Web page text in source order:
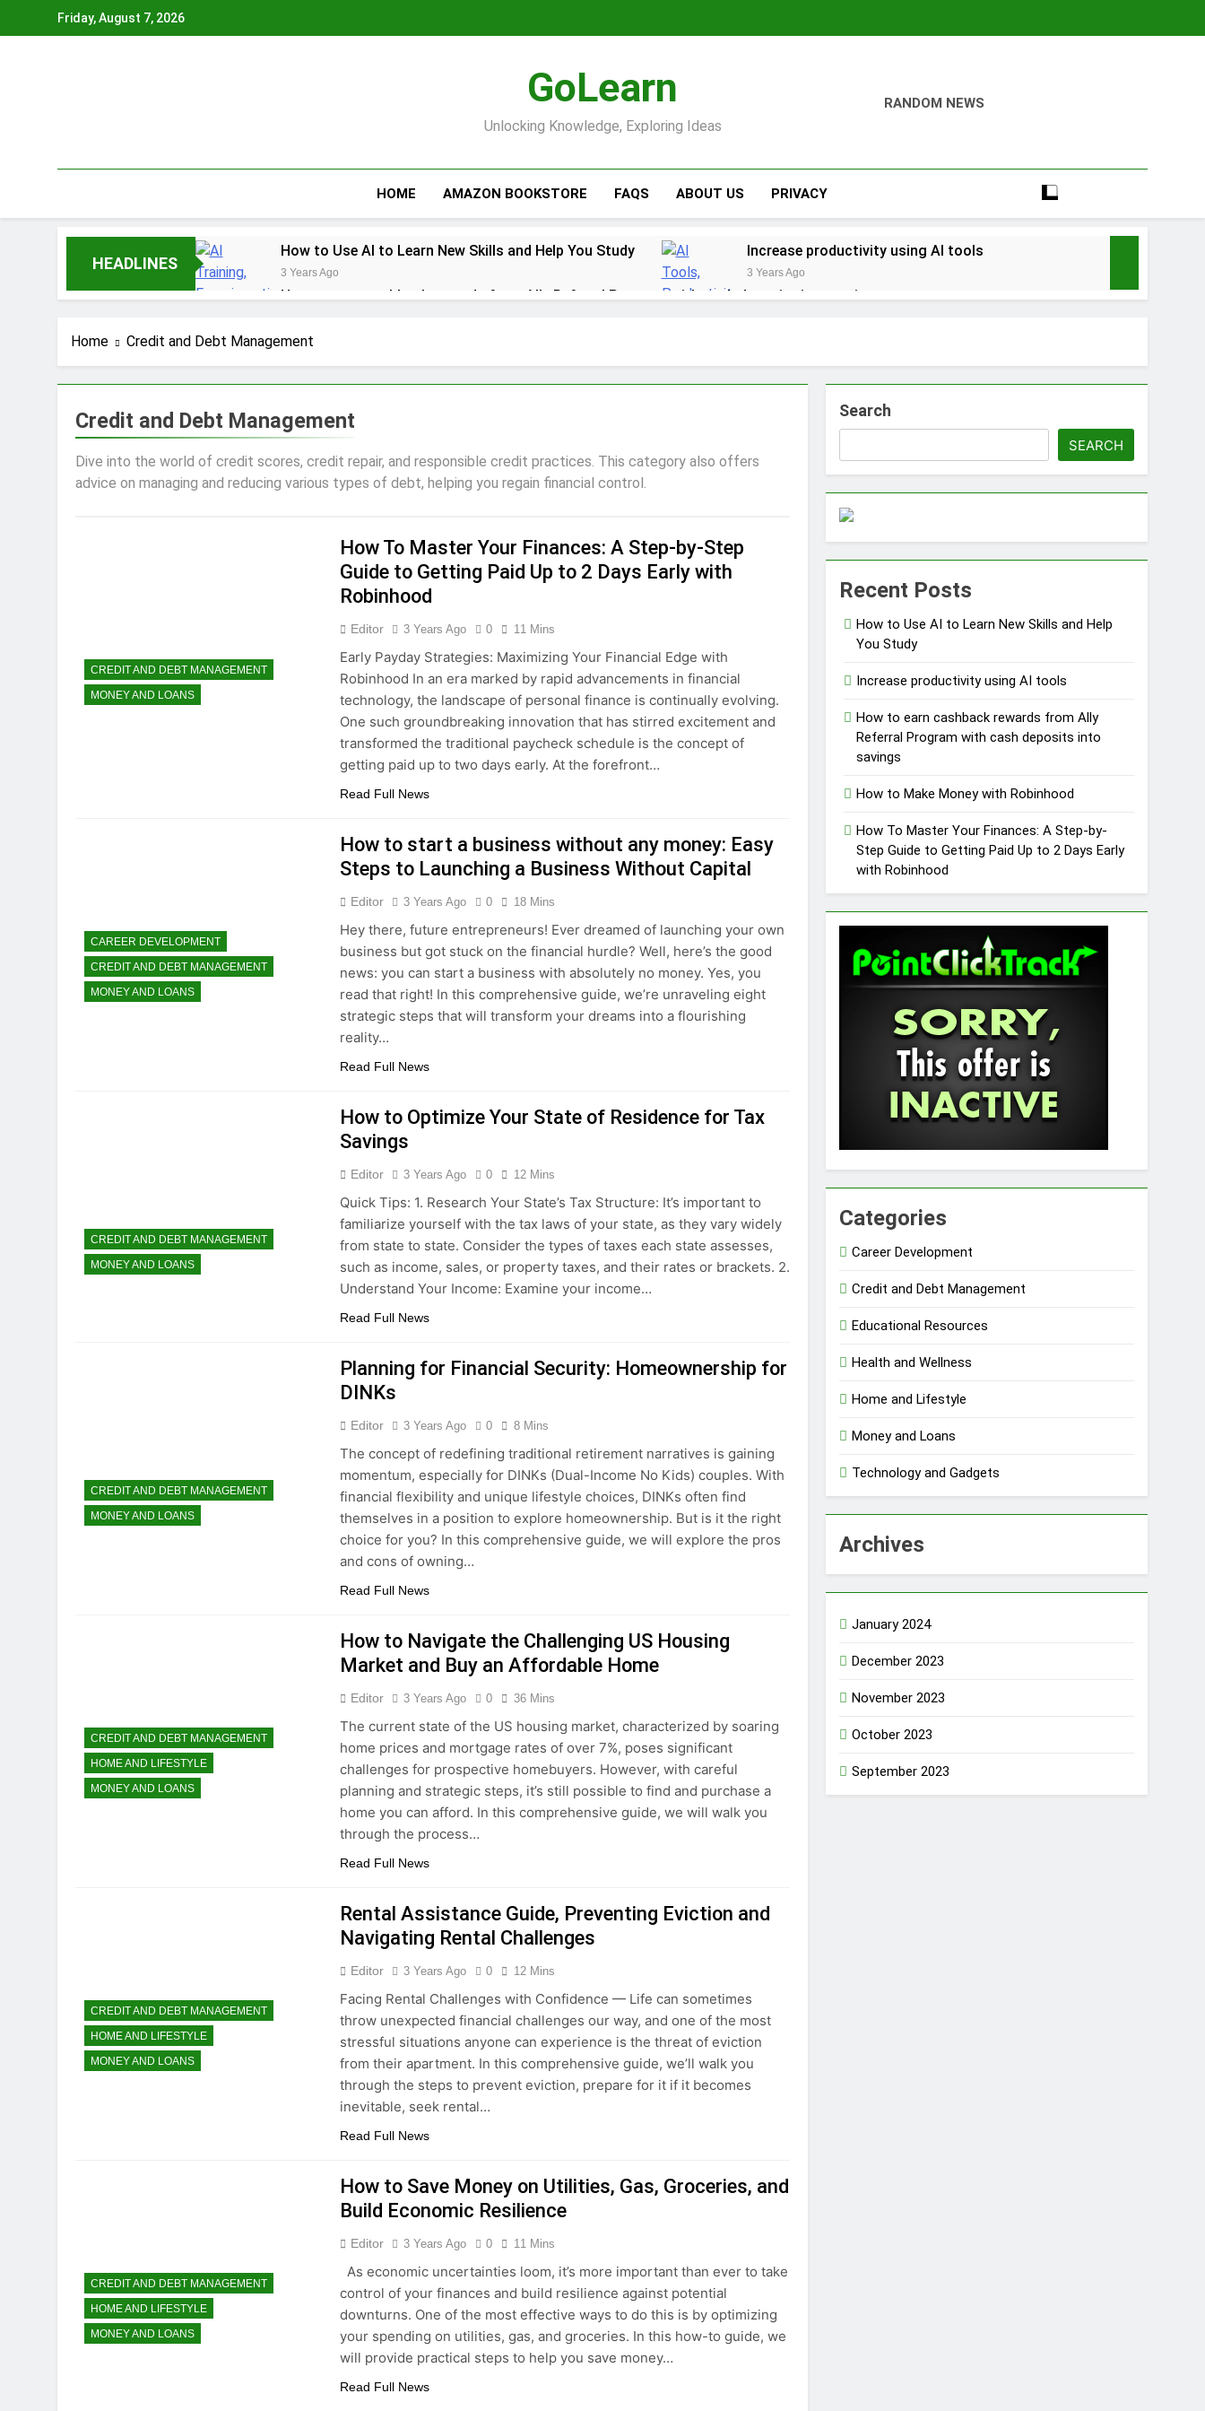
Friday, August 7, 2026
GoLearn
Unlocking Knowledge, Exploring Ideas
RANDOM NEWS
HOME AMAZON BOOKSTORE FAQS ABOUT US PRIVACY
HEADLINES
How to Use AI to Learn New Skills and Help You Study
3 Years Ago
Increase productivity using AI tools
3 Years Ago
How to earn cashback rewards from Ally Referral Program with cash deposits into savings
How to Make Money with Robinhood
How To Master Your Finances: A Step-by-Step Guide to Getting Paid Up to 2 Days Early with Robinhood
How To Avoid High-Interest Credit Card Pitfalls in Emergencies
How to Maximize Tax Credits: A Step-by-Step Guide
How to start a business without any money: Easy Steps to Launching a Business Without Capital
Home Credit and Debt Management
Credit and Debt Management
Dive into the world of credit scores, credit repair, and responsible credit practices. This category also offers
advice on managing and reducing various types of debt, helping you regain financial control.
CREDIT AND DEBT MANAGEMENT
MONEY AND LOANS
How To Master Your Finances: A Step-by-Step
Guide to Getting Paid Up to 2 Days Early with
Robinhood
Editor 3 Years Ago 0 11 Mins
Early Payday Strategies: Maximizing Your Financial Edge with
Robinhood In an era marked by rapid advancements in financial
technology, the landscape of personal finance is continually evolving.
One such groundbreaking innovation that has stirred excitement and
transformed the traditional paycheck schedule is the concept of
getting paid up to two days early. At the forefront…
Read Full News
CAREER DEVELOPMENT
CREDIT AND DEBT MANAGEMENT
MONEY AND LOANS
How to start a business without any money: Easy
Steps to Launching a Business Without Capital
Editor 3 Years Ago 0 18 Mins
Hey there, future entrepreneurs! Ever dreamed of launching your own
business but got stuck on the financial hurdle? Well, here’s the good
news: you can start a business with absolutely no money. Yes, you
read that right! In this comprehensive guide, we’re unraveling eight
strategic steps that will transform your dreams into a flourishing
reality…
Read Full News
CREDIT AND DEBT MANAGEMENT
MONEY AND LOANS
How to Optimize Your State of Residence for Tax
Savings
Editor 3 Years Ago 0 12 Mins
Quick Tips: 1. Research Your State’s Tax Structure: It’s important to
familiarize yourself with the tax laws of your state, as they vary widely
from state to state. Consider the types of taxes each state assesses,
such as income, sales, or property taxes, and their rates or brackets. 2.
Understand Your Income: Examine your income…
Read Full News
CREDIT AND DEBT MANAGEMENT
MONEY AND LOANS
Planning for Financial Security: Homeownership for
DINKs
Editor 3 Years Ago 0 8 Mins
The concept of redefining traditional retirement narratives is gaining
momentum, especially for DINKs (Dual-Income No Kids) couples. With
financial flexibility and unique lifestyle choices, DINKs often find
themselves in a position to explore homeownership. But is it the right
choice for you? In this comprehensive guide, we will explore the pros
and cons of owning…
Read Full News
CREDIT AND DEBT MANAGEMENT
HOME AND LIFESTYLE
MONEY AND LOANS
How to Navigate the Challenging US Housing
Market and Buy an Affordable Home
Editor 3 Years Ago 0 36 Mins
The current state of the US housing market, characterized by soaring
home prices and mortgage rates of over 7%, poses significant
challenges for prospective homebuyers. However, with careful
planning and strategic steps, it’s still possible to find and purchase a
home you can afford. In this comprehensive guide, we will walk you
through the process…
Read Full News
CREDIT AND DEBT MANAGEMENT
HOME AND LIFESTYLE
MONEY AND LOANS
Rental Assistance Guide, Preventing Eviction and
Navigating Rental Challenges
Editor 3 Years Ago 0 12 Mins
Facing Rental Challenges with Confidence — Life can sometimes
throw unexpected financial challenges our way, and one of the most
stressful situations anyone can experience is the threat of eviction
from their apartment. In this comprehensive guide, we’ll walk you
through the steps to prevent eviction, prepare for it if it becomes
inevitable, seek rental…
Read Full News
CREDIT AND DEBT MANAGEMENT
HOME AND LIFESTYLE
MONEY AND LOANS
How to Save Money on Utilities, Gas, Groceries, and
Build Economic Resilience
Editor 3 Years Ago 0 11 Mins
As economic uncertainties loom, it’s more important than ever to take
control of your finances and build resilience against potential
downturns. One of the most effective ways to do this is by optimizing
your spending on utilities, gas, and groceries. In this how-to guide, we
will provide practical steps to help you save money…
Read Full News
Search
SEARCH
Recent Posts
How to Use AI to Learn New Skills and Help
You Study
Increase productivity using AI tools
How to earn cashback rewards from Ally
Referral Program with cash deposits into
savings
How to Make Money with Robinhood
How To Master Your Finances: A Step-by-
Step Guide to Getting Paid Up to 2 Days Early
with Robinhood
Categories
Career Development
Credit and Debt Management
Educational Resources
Health and Wellness
Home and Lifestyle
Money and Loans
Technology and Gadgets
Archives
January 2024
December 2023
November 2023
October 2023
September 2023